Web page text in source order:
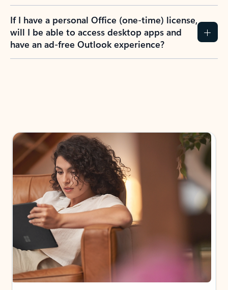
If I have a personal Office (one-time) license,
will I be able to access desktop apps and
have an ad-free Outlook experience?